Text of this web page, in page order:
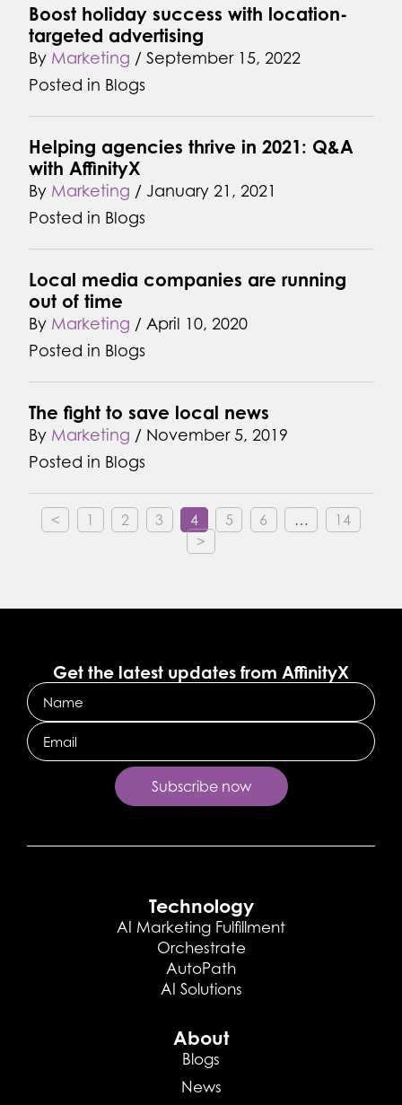
Boost holiday success with location-
targeted advertising
ByMarketing / September 15, 2022
Posted in Blogs
Helping agencies thrive in 2021: Q&A
with AffinityX
ByMarketing / January 21, 2021
Posted in Blogs
Local media companies are running
out of time
ByMarketing / April 10, 2020
Posted in Blogs
The fight to save local news
ByMarketing / November 5, 2019
Posted in Blogs
< 1 2 3 4 5 6 …
14
>
Get the latest updates from AffinityX
Name
Email
Technology
AI Marketing Fulfillment
Orchestrate
AutoPath
AI Solutions
About
Blogs
News